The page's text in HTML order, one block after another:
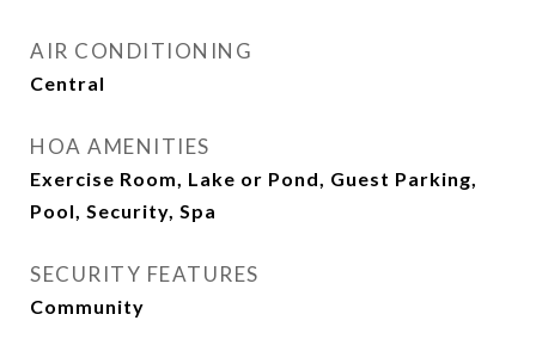
AIR CONDITIONING
Central
HOA AMENITIES
Exercise Room, Lake or Pond, Guest Parking,
Pool, Security, Spa
SECURITY FEATURES
Community